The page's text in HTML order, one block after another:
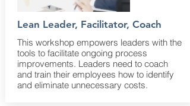
Lean Leader, Facilitator, Coach
This workshop empowers leaders with the
tools to facilitate ongoing process
improvements. Leaders need to coach
and train their employees how to identify
and eliminate unnecessary costs.